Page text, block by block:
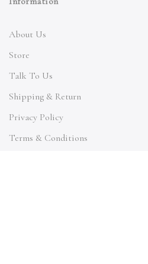
About Us
Store
Talk To Us
Shipping & Return
Privacy Policy
Terms & Conditions